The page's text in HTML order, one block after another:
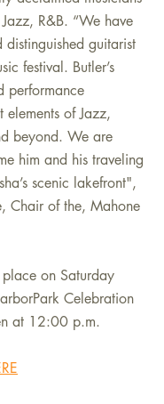
R&B. “We have
guitarist
festival. Butler’s
performance
elements of Jazz,
beyond. We are
him and his traveling
scenic lakefront",
Chair of the, Mahone
on Saturday
Celebration
at 12:00 p.m.